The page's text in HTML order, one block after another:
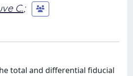
C.;
total and differential fiducial